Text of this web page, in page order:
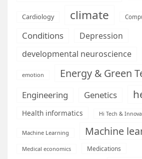
Cardiology climate
Conditions
Depression
developmental neuroscience
emotion Energy & Green
Engineering Genetics
Health informatics Hi Tech &
Machine Learning Machine
Medical economics Medications